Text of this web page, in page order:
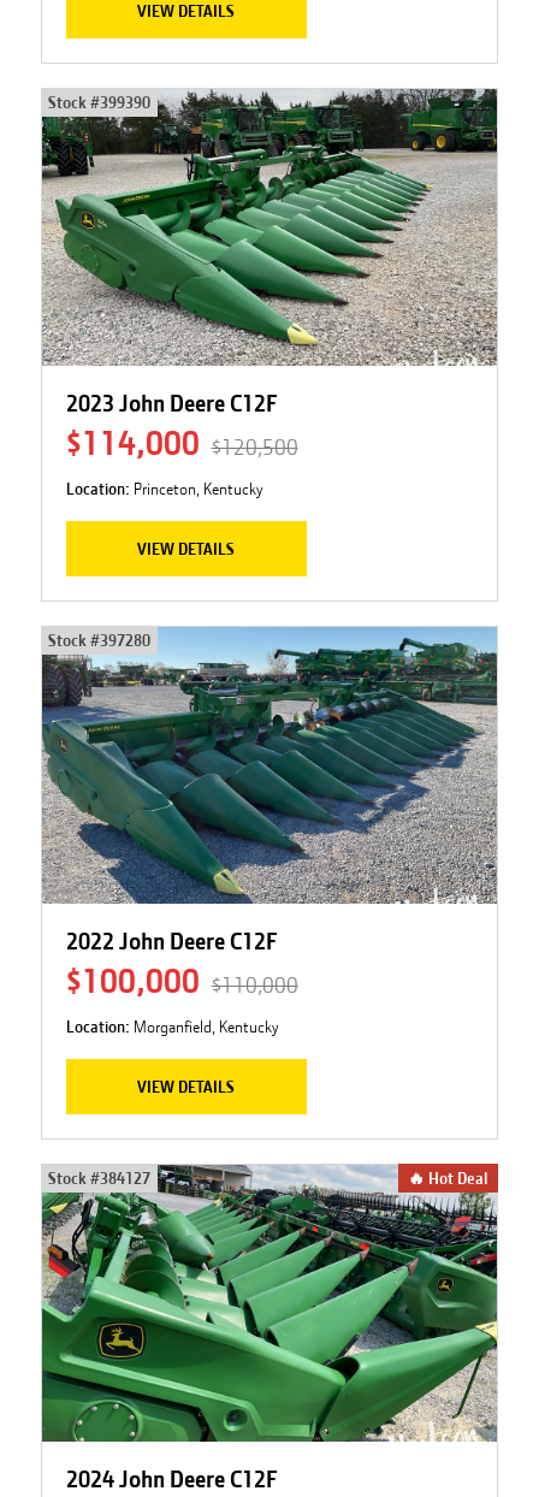
VIEW DETAILS
Stock #399390
2023 John Deere C12F
$114,000 $120,500
Location: Princeton, Kentucky
VIEW DETAILS
Stock #397280
2022 John Deere C12F
$100,000 $110,000
Location: Morganfield, Kentucky
VIEW DETAILS
Stock #384127 🔥 Hot Deal
2024 John Deere C12F